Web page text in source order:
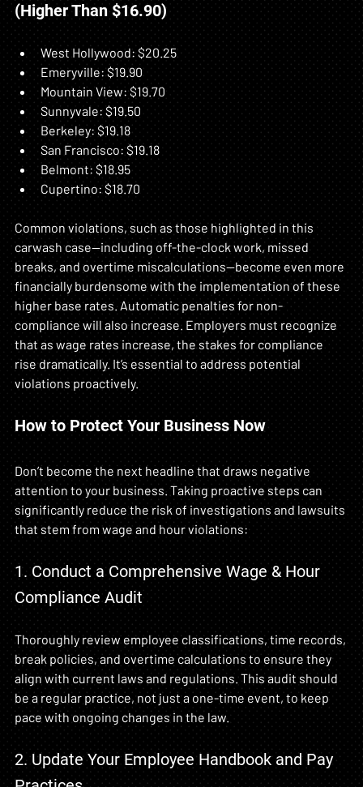
(Higher Than $16.90)
West Hollywood: $20.25
Emeryville: $19.90
Mountain View: $19.70
Sunnyvale: $19.50
Berkeley: $19.18
San Francisco: $19.18
Belmont: $18.95
Cupertino: $18.70
Common violations, such as those highlighted in this
carwash case—including off-the-clock work, missed
breaks, and overtime miscalculations—become even more
financially burdensome with the implementation of these
higher base rates. Automatic penalties for non-
compliance will also increase. Employers must recognize
that as wage rates increase, the stakes for compliance
rise dramatically. It’s essential to address potential
violations proactively.
How to Protect Your Business Now
Don’t become the next headline that draws negative
attention to your business. Taking proactive steps can
significantly reduce the risk of investigations and lawsuits
that stem from wage and hour violations:
1. Conduct a Comprehensive Wage & Hour
Compliance Audit
Thoroughly review employee classifications, time records,
break policies, and overtime calculations to ensure they
align with current laws and regulations. This audit should
be a regular practice, not just a one-time event, to keep
pace with ongoing changes in the law.
2. Update Your Employee Handbook and Pay